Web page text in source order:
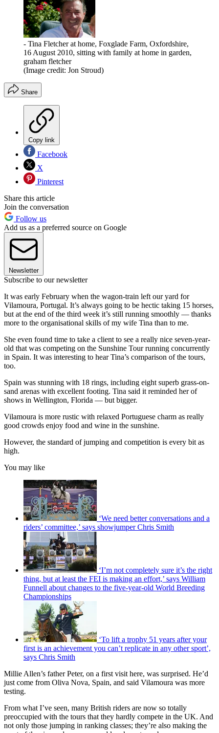
- Tina Fletcher at home, Foxglade Farm, Oxfordshire,
16 August 2010, sitting with family at home in garden,
graham fletcher
(Image credit: Jon Stroud)
Share
Copy link
Facebook
X
Pinterest
Share this article
Join the conversation
Follow us
Add us as a preferred source on Google
Newsletter
Subscribe to our newsletter
It was early February when the wagon-train left our yard for
Vilamoura, Portugal. It’s always going to be hectic taking 15 horses,
but at the end of the third week it’s still running smoothly — thanks
more to the organisational skills of my wife Tina than to me.
She even found time to take a client to see a really nice seven-year-
old that was competing on the Sunshine Tour running concurrently
in Spain. It was interesting to hear Tina’s comparison of the tours,
too.
Spain was stunning with 18 rings, including eight superb grass-on-
sand arenas with excellent footing. Tina said it reminded her of
shows in Wellington, Florida — but bigger.
Vilamoura is more rustic with relaxed Portuguese charm as really
good crowds enjoy food and wine in the sunshine.
However, the standard of jumping and competition is every bit as
high.
You may like
‘We need better conversations and a
riders’ committee,’ says showjumper Chris Smith
‘I’m not completely sure it’s the right
thing, but at least the FEI is making an effort,’ says William
Funnell about changes to the five-year-old World Breeding
Championships
‘To lift a trophy 51 years after your
first is an achievement you can’t replicate in any other sport’,
says Chris Smith
Millie Allen’s father Peter, on a first visit here, was surprised. He’d
just come from Oliva Nova, Spain, and said Vilamoura was more
testing.
From what I’ve seen, many British riders are now so totally
preoccupied with the tours that they hardly compete in the UK. And
not only those jumping in ranking classes; they’re also making the